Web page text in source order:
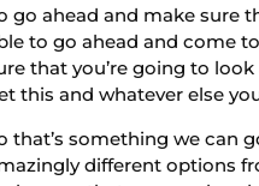
go ahead and make sure
to go ahead and come
that you’re going to
this and whatever else
that’s something we can
different options